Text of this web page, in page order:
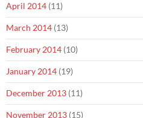
April 2014 (11)
March 2014 (13)
February 2014 (10)
January 2014 (19)
December 2013 (11)
November 2013 (15)